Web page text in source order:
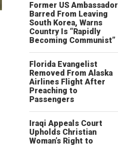
Former US Ambassador
Barred From Leaving
South Korea, Warns
Country Is “Rapidly
Becoming Communist”
Florida Evangelist
Removed From Alaska
Airlines Flight After
Preaching to
Passengers
Iraqi Appeals Court
Upholds Christian
Woman’s Right to